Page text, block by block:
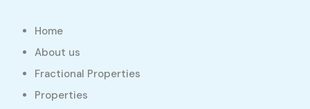
Home
About us
Fractional Properties
Properties